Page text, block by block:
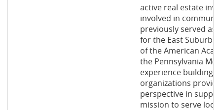
active real estate
involved in
previously served as
for the East
of the American
the Pennsylvania
experience building
organizations
perspective in
mission to serve